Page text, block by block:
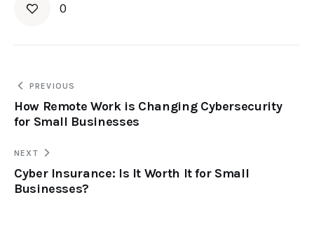
0
PREVIOUS
How Remote Work is Changing Cybersecurity
for Small Businesses
NEXT
Cyber Insurance: Is It Worth It for Small
Businesses?